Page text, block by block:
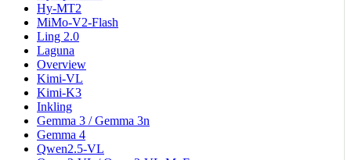
Hy-MT2
MiMo-V2-Flash
Ling 2.0
Laguna
Overview
Kimi-VL
Kimi-K3
Inkling
Gemma 3 / Gemma 3n
Gemma 4
Qwen2.5-VL